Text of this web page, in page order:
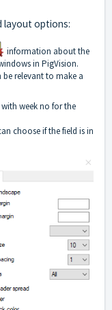
layout options:
information about the
in PigVision.
relevant to make a
week no for the
choose if the field is in